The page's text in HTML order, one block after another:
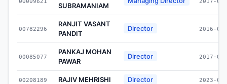
SUBRAMANIAM
00782296
RANJIT VASANT
PANDIT
Director 2016-
00085077
PANKAJ MOHAN
PAWAR
Director 2017-
00208189 RAJIV MEHRISHI Director 2023-